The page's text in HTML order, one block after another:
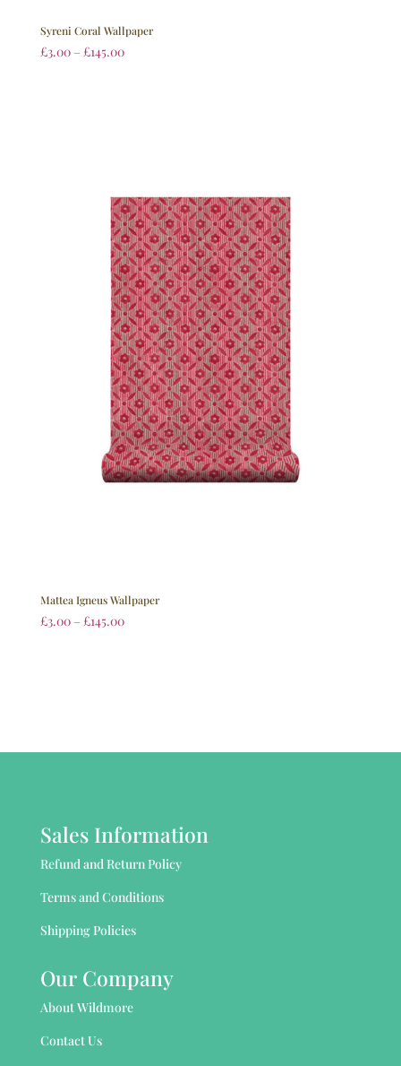
Syreni Coral Wallpaper
£3.00 – £145.00
Mattea Igneus Wallpaper
£3.00 – £145.00
Sales Information
Refund and Return Policy
Terms and Conditions
Shipping Policies
Our Company
About Wildmore
Contact Us